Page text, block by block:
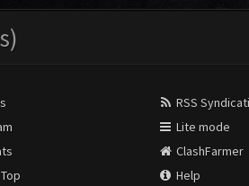
RSS
Lite mode
ClashFarmer
Help